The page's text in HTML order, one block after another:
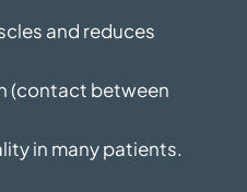
and reduces
(contact between
in many patients.